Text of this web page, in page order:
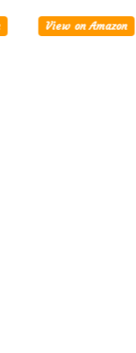
Tablets
View on Amazon